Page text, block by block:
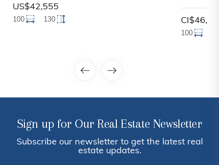
US$42,555
100 130
100
Sign up for Our Real Estate Newsletter
Subscribe our newsletter to get the latest real
estate updates.